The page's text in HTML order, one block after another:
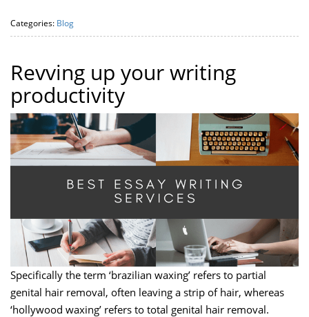
Categories: Blog
Revving up your writing
productivity
Specifically the term ‘brazilian waxing’ refers to partial
genital hair removal, often leaving a strip of hair, whereas
‘hollywood waxing’ refers to total genital hair removal.